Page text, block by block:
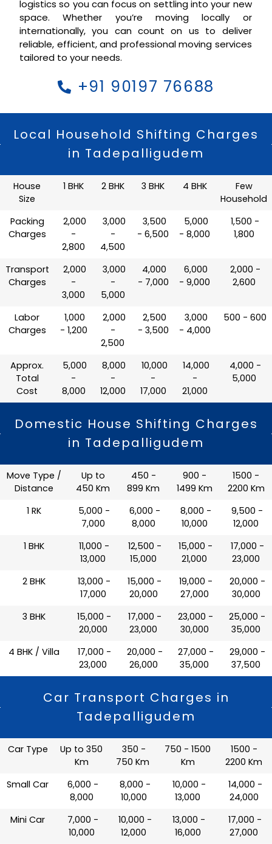
logistics so you can focus on settling into your new
space. Whether you’re moving locally or
internationally, you can count on us to deliver
reliable, efficient, and professional moving services
tailored to your needs.
+91 90197 76688
Local Household Shifting Charges
in Tadepalligudem
House
Size
1 BHK 2 BHK 3 BHK 4 BHK
Few
Household
Packing
Charges
₹ 2,000
-
2,800
₹ 3,000
-
4,500
₹ 3,500
- 6,500
₹ 5,000
- 8,000
₹ 1,500 -
1,800
Transport
Charges
₹ 2,000
-
3,000
₹ 3,000
-
5,000
₹ 4,000
- 7,000
₹ 6,000
- 9,000
₹ 2,000 -
2,600
Labor
Charges
₹ 1,000
- 1,200
₹ 2,000
-
2,500
₹ 2,500
- 3,500
₹ 3,000
- 4,000
₹ 500 - 600
Approx.
Total
Cost
₹ 5,000
-
8,000
₹ 8,000
-
12,000
₹ 10,000
-
17,000
₹ 14,000
-
21,000
₹ 4,000 -
5,000
Domestic House Shifting Charges
in Tadepalligudem
Move Type /
Distance
Up to
450 Km
450 -
899 Km
900 -
1499 Km
1500 -
2200 Km
1 RK
₹ 5,000 -
7,000
₹ 6,000 -
8,000
₹ 8,000 -
10,000
₹ 9,500 -
12,000
1 BHK
₹ 11,000 -
13,000
₹ 12,500 -
15,000
₹ 15,000 -
21,000
₹ 17,000 -
23,000
2 BHK
₹ 13,000 -
17,000
₹ 15,000 -
20,000
₹ 19,000 -
27,000
₹ 20,000 -
30,000
3 BHK
₹ 15,000 -
20,000
₹ 17,000 -
23,000
₹ 23,000 -
30,000
₹ 25,000 -
35,000
4 BHK / Villa
₹ 17,000 -
23,000
₹ 20,000 -
26,000
₹ 27,000 -
35,000
₹ 29,000 -
37,500
Car Transport Charges in
Tadepalligudem
Car Type
Up to 350
Km
350 -
750 Km
750 - 1500
Km
1500 -
2200 Km
Small Car
₹ 6,000 -
8,000
₹ 8,000 -
10,000
₹ 10,000 -
13,000
₹ 14,000 -
24,000
Mini Car
₹ 7,000 -
10,000
₹ 10,000 -
12,000
₹ 13,000 -
16,000
₹ 17,000 -
27,000